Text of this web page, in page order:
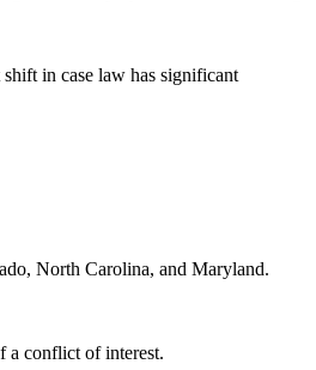
in case law has significant
North Carolina, and Maryland.
a conflict of interest.